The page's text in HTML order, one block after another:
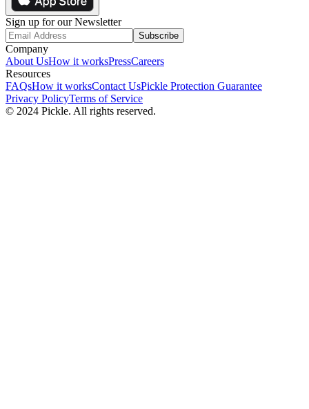
Sign up for our Newsletter
Subscribe
Company
About UsHow it worksPressCareers
Resources
FAQsHow it worksContact UsPickle Protection Guarantee
Privacy PolicyTerms of Service
© 2024 Pickle. All rights reserved.